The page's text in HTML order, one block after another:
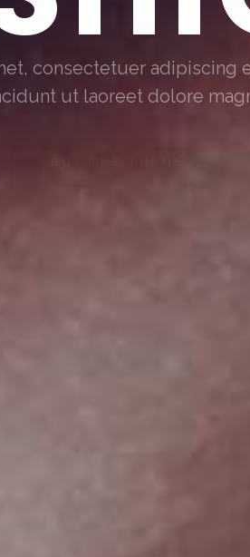
consectetuer adipiscing
ut laoreet dolore